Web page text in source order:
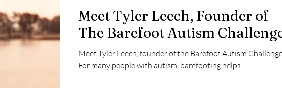
Meet Tyler Leech, Founder of
The Barefoot Autism
Meet Tyler Leech, founder of the Barefoot Autism
For many people with autism, barefooting helps...